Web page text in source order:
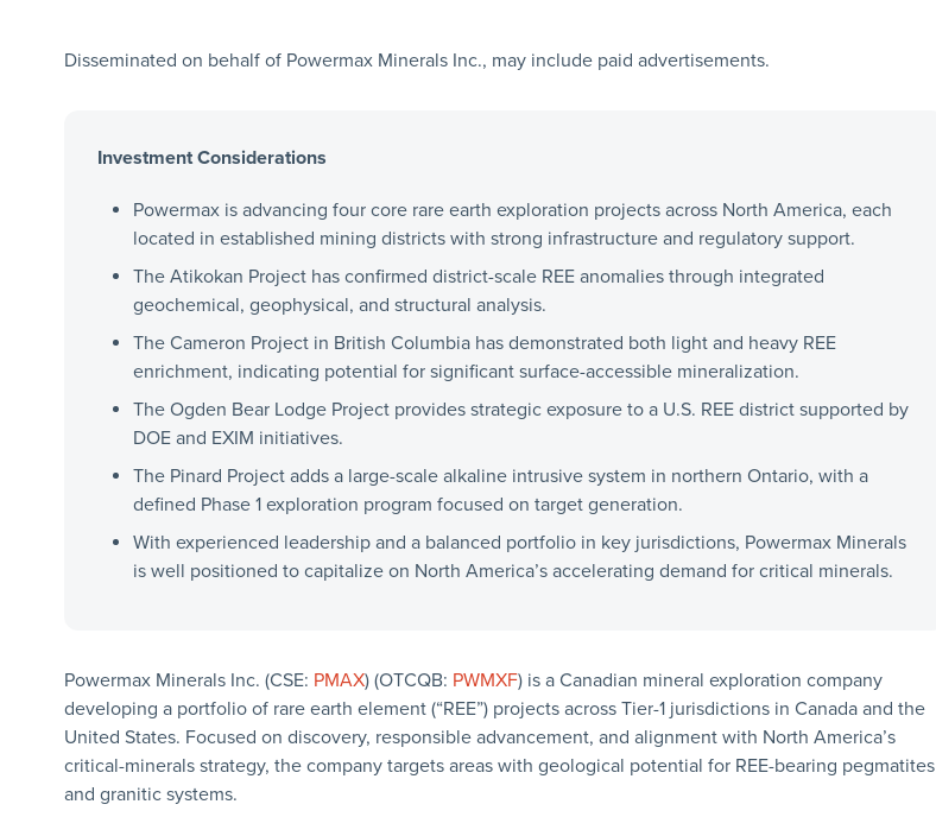
Disseminated on behalf of Powermax Minerals Inc., may include paid advertisements.
Investment Considerations
Powermax is advancing four core rare earth exploration projects across North America, each
located in established mining districts with strong infrastructure and regulatory support.
The Atikokan Project has confirmed district-scale REE anomalies through integrated
geochemical, geophysical, and structural analysis.
The Cameron Project in British Columbia has demonstrated both light and heavy REE
enrichment, indicating potential for significant surface-accessible mineralization.
The Ogden Bear Lodge Project provides strategic exposure to a U.S. REE district supported by
DOE and EXIM initiatives.
The Pinard Project adds a large-scale alkaline intrusive system in northern Ontario, with a
defined Phase 1 exploration program focused on target generation.
With experienced leadership and a balanced portfolio in key jurisdictions, Powermax Minerals
is well positioned to capitalize on North America’s accelerating demand for critical minerals.
Powermax Minerals Inc. (CSE: PMAX) (OTCQB: PWMXF) is a Canadian mineral exploration company
developing a portfolio of rare earth element (“REE”) projects across Tier-1 jurisdictions in Canada and the
United States. Focused on discovery, responsible advancement, and alignment with North America’s
critical-minerals strategy, the company targets areas with geological potential for REE-bearing pegmatites
and granitic systems.